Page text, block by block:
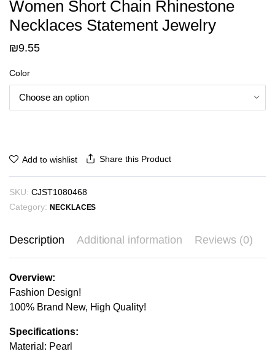
Women Short Chain Rhinestone
Necklaces Statement Jewelry
₪9.55
Color
Add to wishlist Share this Product
SKU: CJST1080468
Category: NECKLACES
Description Additional information Reviews (0)
Overview:
Fashion Design!
100% Brand New, High Quality!
Specifications:
Material: Pearl